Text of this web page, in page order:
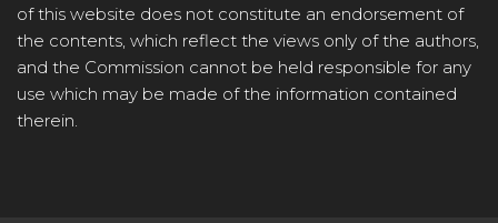
of this website does not constitute an endorsement of
the contents, which reflect the views only of the authors,
and the Commission cannot be held responsible for any
use which may be made of the information contained
therein.